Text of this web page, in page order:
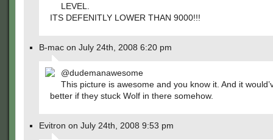
LEVEL.
ITS DEFENITLY LOWER THAN 9000!!!
B-mac on July 24th, 2008 6:20 pm
@dudemanawesome
This picture is awesome and you know it. And it
better if they stuck Wolf in there somehow.
Evitron on July 24th, 2008 9:53 pm